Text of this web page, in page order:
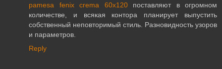
pamesa fenix crema 60x120поставляют в огромном
количестве, и всякая контора планирует выпустить
собственный неповторимый стиль. Разновидность узоров
и параметров.
Reply